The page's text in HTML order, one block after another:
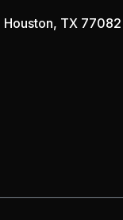
Houston, TX 77082